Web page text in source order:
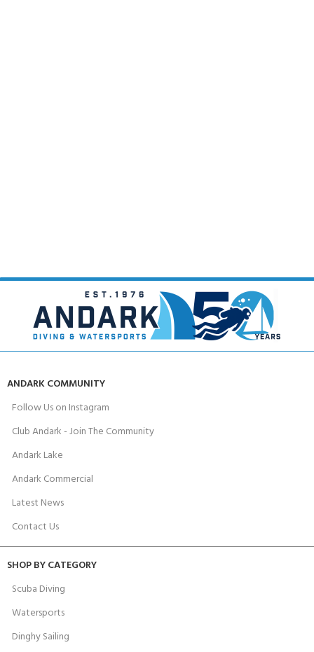
ANDARK COMMUNITY
Follow Us on Instagram
Club Andark - Join The Community
Andark Lake
Andark Commercial
Latest News
Contact Us
SHOP BY CATEGORY
Scuba Diving
Watersports
Dinghy Sailing